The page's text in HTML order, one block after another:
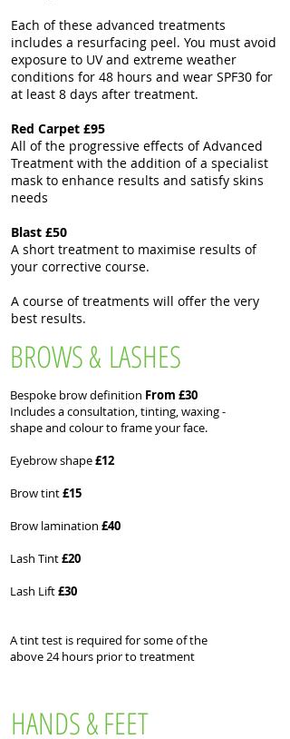
Each of these advanced treatments
includes a resurfacing peel. You must avoid
exposure to UV and extreme weather
conditions for 48 hours and wear SPF30 for
at least 8 days after treatment.
Red Carpet £95
All of the progressive effects of Advanced
Treatment with the addition of a specialist
mask to enhance results and satisfy skins
needs
Blast £50
A short treatment to maximise results of
your corrective course.
A course of treatments will offer the very
best results.
BROWS & LASHES
Bespoke brow definition From £30
Includes a consultation, tinting, waxing -
shape and colour to frame your face.
Eyebrow shape£12
Brow tint£15
Brow lamination £40
Lash Tint£20
Lash Lift£30
A tint test is required for some of the
above 24 hours prior to treatment
HANDS & FEET